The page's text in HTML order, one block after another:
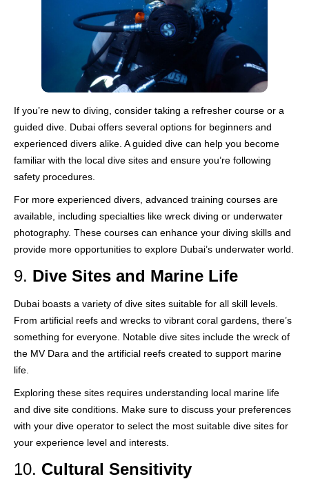
If you’re new to diving, consider taking a refresher course or a
guided dive. Dubai offers several options for beginners and
experienced divers alike. A guided dive can help you become
familiar with the local dive sites and ensure you’re following
safety procedures.
For more experienced divers, advanced training courses are
available, including specialties like wreck diving or underwater
photography. These courses can enhance your diving skills and
provide more opportunities to explore Dubai’s underwater world.
9. Dive Sites and Marine Life
Dubai boasts a variety of dive sites suitable for all skill levels.
From artificial reefs and wrecks to vibrant coral gardens, there’s
something for everyone. Notable dive sites include the wreck of
the MV Dara and the artificial reefs created to support marine
life.
Exploring these sites requires understanding local marine life
and dive site conditions. Make sure to discuss your preferences
with your dive operator to select the most suitable dive sites for
your experience level and interests.
10. Cultural Sensitivity